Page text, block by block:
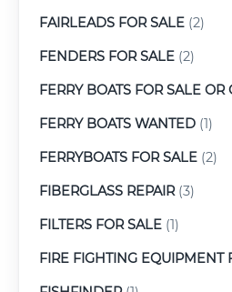
FAIRLEADS FOR SALE (2)
FENDERS FOR SALE (2)
FERRY BOATS FOR SALE OR
FERRY BOATS WANTED (1)
FERRYBOATS FOR SALE (2)
FIBERGLASS REPAIR(3)
FILTERS FOR SALE (1)
FIRE FIGHTING EQUIPMENT